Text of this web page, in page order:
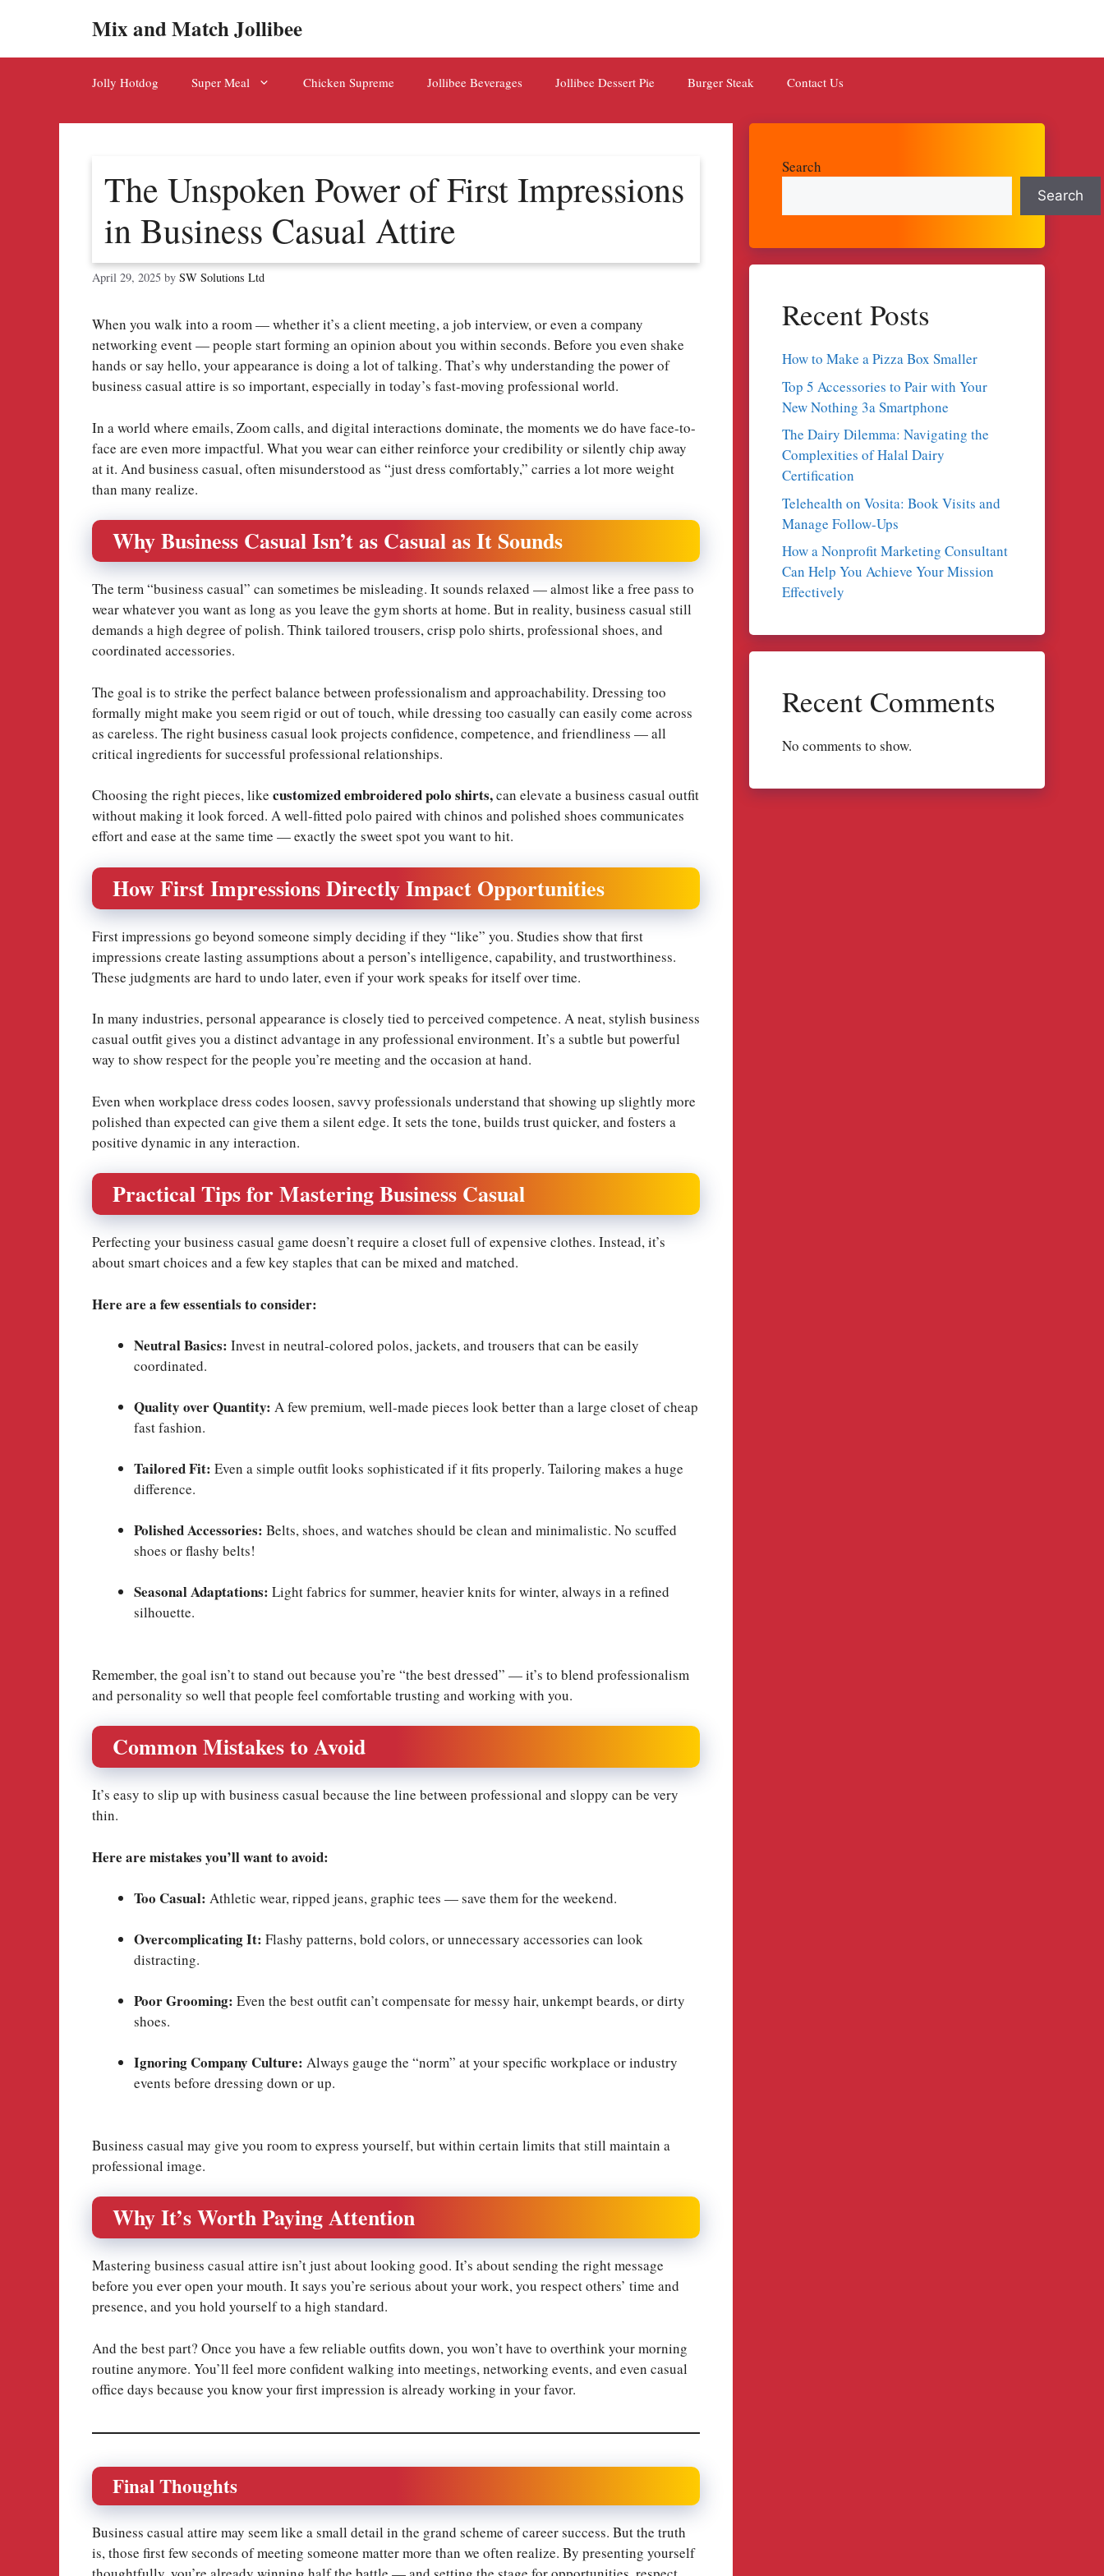
Mix and Match Jollibee
Jolly Hotdog Super Meal Chicken Supreme Jollibee Beverages Jollibee Dessert Pie Burger Steak Contact Us
The Unspoken Power of First Impressions
in Business Casual Attire
April 29, 2025 by SW Solutions Ltd
When you walk into a room — whether it’s a client meeting, a job interview, or even a company
networking event — people start forming an opinion about you within seconds. Before you even shake
hands or say hello, your appearance is doing a lot of talking. That’s why understanding the power of
business casual attire is so important, especially in today’s fast-moving professional world.
In a world where emails, Zoom calls, and digital interactions dominate, the moments we do have face-to-
face are even more impactful. What you wear can either reinforce your credibility or silently chip away
at it. And business casual, often misunderstood as “just dress comfortably,” carries a lot more weight
than many realize.
Why Business Casual Isn’t as Casual as It Sounds
The term “business casual” can sometimes be misleading. It sounds relaxed — almost like a free pass to
wear whatever you want as long as you leave the gym shorts at home. But in reality, business casual still
demands a high degree of polish. Think tailored trousers, crisp polo shirts, professional shoes, and
coordinated accessories.
The goal is to strike the perfect balance between professionalism and approachability. Dressing too
formally might make you seem rigid or out of touch, while dressing too casually can easily come across
as careless. The right business casual look projects confidence, competence, and friendliness — all
critical ingredients for successful professional relationships.
Choosing the right pieces, like customized embroidered polo shirts,can elevate a business casual outfit
without making it look forced. A well-fitted polo paired with chinos and polished shoes communicates
effort and ease at the same time — exactly the sweet spot you want to hit.
How First Impressions Directly Impact Opportunities
First impressions go beyond someone simply deciding if they “like” you. Studies show that first
impressions create lasting assumptions about a person’s intelligence, capability, and trustworthiness.
These judgments are hard to undo later, even if your work speaks for itself over time.
In many industries, personal appearance is closely tied to perceived competence. A neat, stylish business
casual outfit gives you a distinct advantage in any professional environment. It’s a subtle but powerful
way to show respect for the people you’re meeting and the occasion at hand.
Even when workplace dress codes loosen, savvy professionals understand that showing up slightly more
polished than expected can give them a silent edge. It sets the tone, builds trust quicker, and fosters a
positive dynamic in any interaction.
Practical Tips for Mastering Business Casual
Perfecting your business casual game doesn’t require a closet full of expensive clothes. Instead, it’s
about smart choices and a few key staples that can be mixed and matched.
Here are a few essentials to consider:
Neutral Basics: Invest in neutral-colored polos, jackets, and trousers that can be easily
coordinated.
Quality over Quantity: A few premium, well-made pieces look better than a large closet of cheap
fast fashion.
Tailored Fit: Even a simple outfit looks sophisticated if it fits properly. Tailoring makes a huge
difference.
Polished Accessories: Belts, shoes, and watches should be clean and minimalistic. No scuffed
shoes or flashy belts!
Seasonal Adaptations: Light fabrics for summer, heavier knits for winter, always in a refined
silhouette.
Remember, the goal isn’t to stand out because you’re “the best dressed” — it’s to blend professionalism
and personality so well that people feel comfortable trusting and working with you.
Common Mistakes to Avoid
It’s easy to slip up with business casual because the line between professional and sloppy can be very
thin.
Here are mistakes you’ll want to avoid:
Too Casual: Athletic wear, ripped jeans, graphic tees — save them for the weekend.
Overcomplicating It: Flashy patterns, bold colors, or unnecessary accessories can look
distracting.
Poor Grooming: Even the best outfit can’t compensate for messy hair, unkempt beards, or dirty
shoes.
Ignoring Company Culture: Always gauge the “norm” at your specific workplace or industry
events before dressing down or up.
Business casual may give you room to express yourself, but within certain limits that still maintain a
professional image.
Why It’s Worth Paying Attention
Mastering business casual attire isn’t just about looking good. It’s about sending the right message
before you ever open your mouth. It says you’re serious about your work, you respect others’ time and
presence, and you hold yourself to a high standard.
And the best part? Once you have a few reliable outfits down, you won’t have to overthink your morning
routine anymore. You’ll feel more confident walking into meetings, networking events, and even casual
office days because you know your first impression is already working in your favor.
Final Thoughts
Business casual attire may seem like a small detail in the grand scheme of career success. But the truth
is, those first few seconds of meeting someone matter more than we often realize. By presenting yourself
Search
Search
Recent Posts
How to Make a Pizza Box Smaller
Top 5 Accessories to Pair with Your
New Nothing 3a Smartphone
The Dairy Dilemma: Navigating the
Complexities of Halal Dairy
Certification
Telehealth on Vosita: Book Visits and
Manage Follow-Ups
How a Nonprofit Marketing Consultant
Can Help You Achieve Your Mission
Effectively
Recent Comments
No comments to show.